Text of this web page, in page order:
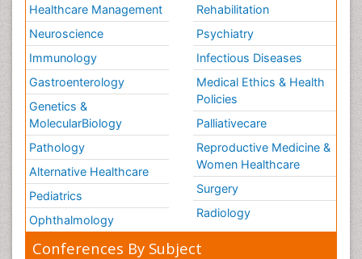
Healthcare Management
Neuroscience
Immunology
Gastroenterology
Genetics &
MolecularBiology
Pathology
Alternative Healthcare
Pediatrics
Ophthalmology
Rehabilitation
Psychiatry
Infectious Diseases
Medical Ethics & Health
Policies
Palliativecare
Reproductive Medicine &
Women Healthcare
Surgery
Radiology
Conferences By Subject